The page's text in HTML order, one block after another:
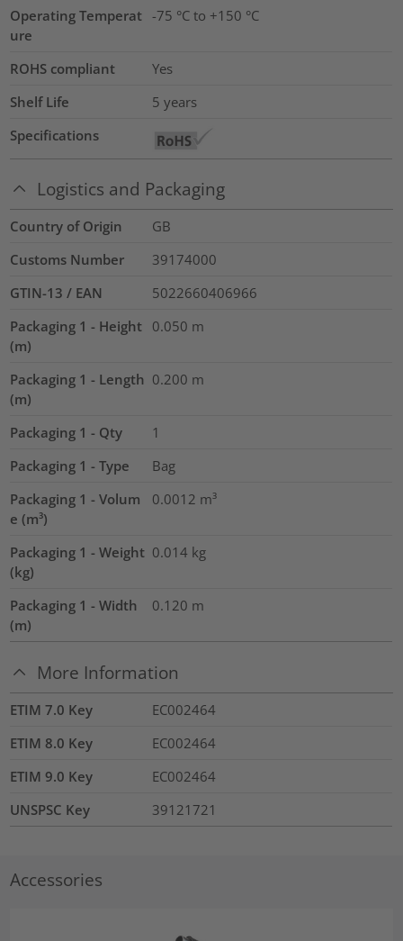
Operating Temperat
ure
-75 °C to +150 °C
ROHS compliant
Yes
Shelf Life
5 years
Specifications
Logistics and Packaging
Country of Origin
GB
Customs Number
39174000
GTIN-13 / EAN
5022660406966
Packaging 1 - Height
(m)
0.050 m
Packaging 1 - Length
(m)
0.200 m
Packaging 1 - Qty
1
Packaging 1 - Type
Bag
Packaging 1 - Volum
e (m³)
0.0012 m³
Packaging 1 - Weight
(kg)
0.014 kg
Packaging 1 - Width
(m)
0.120 m
More Information
ETIM 7.0 Key
EC002464
ETIM 8.0 Key
EC002464
ETIM 9.0 Key
EC002464
UNSPSC Key
39121721
Accessories